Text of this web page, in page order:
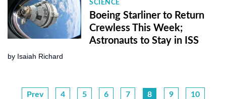
SCIENCE
Boeing Starliner to Return
Crewless This Week;
Astronauts to Stay in ISS
by Isaiah Richard
Prev 4 5 6 7 8 9
10